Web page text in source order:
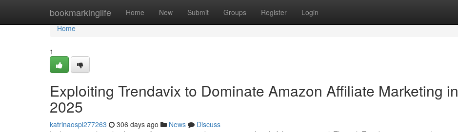
bookmarkinglife Home New Submit Groups Register Login
Home
Home
1
Exploiting Trendavix to Dominate Amazon Affiliate Marketing in
2025
katrinaospl277263 306 days ago News
Discuss